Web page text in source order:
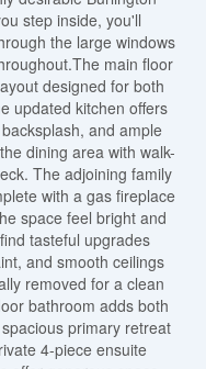
step inside, you'll
the large windows
main floor
designed for both
updated kitchen offers
and ample
dining area with walk-
The adjoining family
with a gas fireplace
space feel bright and
tasteful upgrades
and smooth ceilings
removed for a clean
bathroom adds both
primary retreat
4-piece ensuite